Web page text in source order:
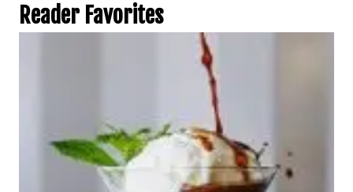
Reader Favorites